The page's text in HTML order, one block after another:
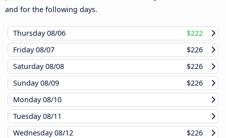
and for the following days.
Thursday08/06
$222
Friday08/07
$226
Saturday08/08
$226
Sunday08/09
$226
Monday08/10
Tuesday08/11
Wednesday08/12 $226